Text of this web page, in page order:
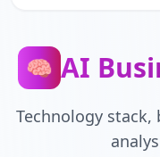
🧠 AI
Technology